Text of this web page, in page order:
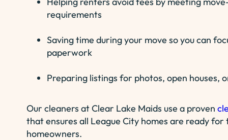
requirements
Saving time during your move so you can
paperwork
Preparing listings for photos, open houses,
Our cleaners at Clear Lake Maids use a proven
that ensures all League City homes are ready
homeowners.